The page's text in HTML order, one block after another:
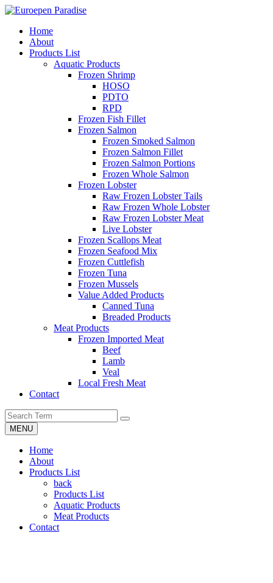
Home
About
Products List
Aquatic Products
Frozen Shrimp
HOSO
PDTO
RPD
Frozen Fish Fillet
Frozen Salmon
Frozen Smoked Salmon
Frozen Salmon Fillet
Frozen Salmon Portions
Frozen Whole Salmon
Frozen Lobster
Raw Frozen Lobster Tails
Raw Frozen Whole Lobster
Raw Frozen Lobster Meat
Live Lobster
Frozen Scallops Meat
Frozen Seafood Mix
Frozen Cuttlefish
Frozen Tuna
Frozen Mussels
Value Added Products
Canned Tuna
Breaded Products
Meat Products
Frozen Imported Meat
Beef
Lamb
Veal
Local Fresh Meat
Contact
MENU
Home
About
Products List
back
Products List
Aquatic Products
Meat Products
Contact